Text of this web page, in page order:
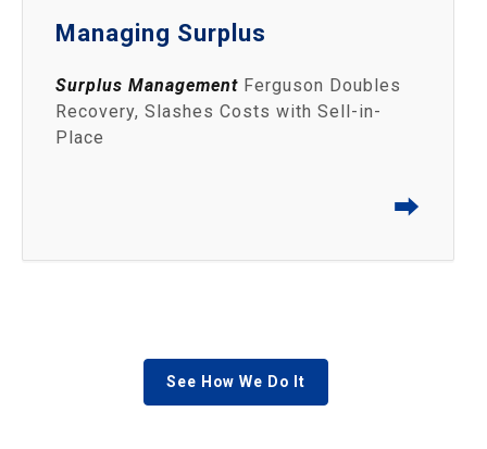
Managing Surplus
Surplus Management Ferguson Doubles
Recovery, Slashes Costs with Sell-in-
Place
⮕
See How We Do It